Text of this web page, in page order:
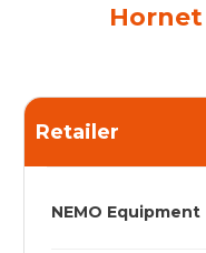
Hornet
Retailer
NEMO Equipment